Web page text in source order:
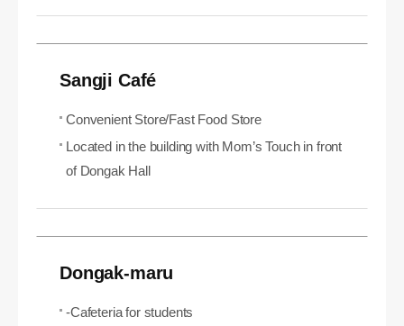
Sangji Café
Convenient Store/Fast Food Store
Located in the building with Mom’s Touch in front
of Dongak Hall
Dongak-maru
-Cafeteria for students